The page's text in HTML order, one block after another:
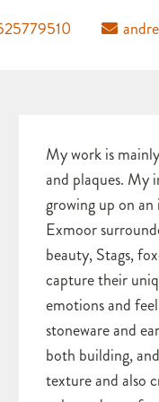
My work is
and plaques. My
growing up on
Exmoor
beauty, Stags,
capture their
emotions and
stoneware and
both building,
texture and also